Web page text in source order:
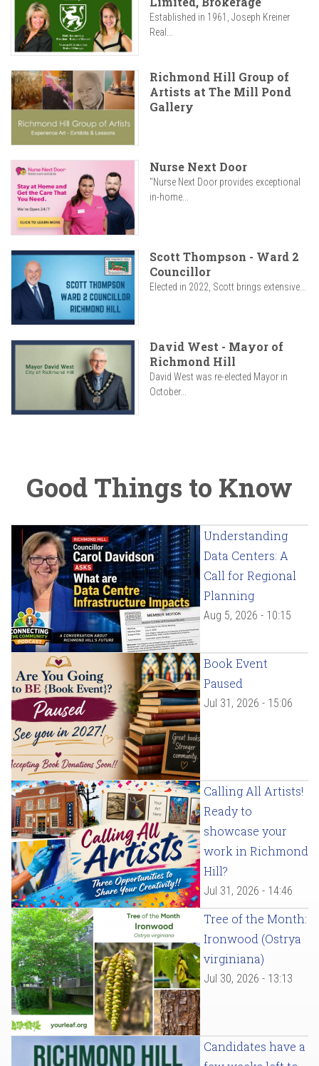
Established in 1961, Joseph Kreiner
Real...
Richmond Hill Group of
Artists at The Mill Pond
Gallery
Nurse Next Door
"Nurse Next Door provides exceptional
in-home...
Scott Thompson - Ward 2
Councillor
Elected in 2022, Scott brings extensive...
David West - Mayor of
Richmond Hill
David West was re-elected Mayor in
October...
Good Things to Know
Understanding
Data Centers: A
Call for Regional
Planning
Aug 5, 2026 - 10:15
Book Event
Paused
Jul 31, 2026 - 15:06
Calling All Artists!
Ready to
showcase your
work in Richmond
Hill?
Jul 31, 2026 - 14:46
Tree of the Month:
Ironwood (Ostrya
virginiana)
Jul 30, 2026 - 13:13
Candidates have a